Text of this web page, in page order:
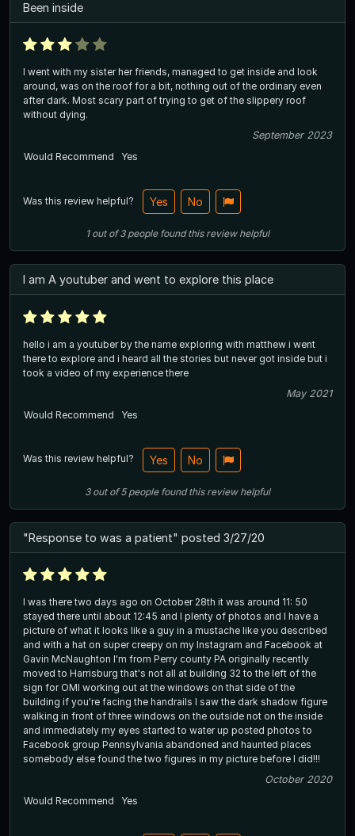
Been inside
I went with my sister her friends, managed to get inside and look
around, was on the roof for a bit, nothing out of the ordinary even
after dark. Most scary part of trying to get of the slippery roof
without dying.
September 2023
Would Recommend
Yes
Was this review helpful? Yes No
1out of3 people found this review helpful
I am A youtuber and went to explore this place
hello i am a youtuber by the name exploring with matthew i went
there to explore and i heard all the stories but never got inside but i
took a video of my experience there
May 2021
Would Recommend
Yes
Was this review helpful? Yes No
3out of5 people found this review helpful
"Response to was a patient" posted 3/27/20
I was there two days ago on October 28th it was around 11: 50
stayed there until about 12:45 and I plenty of photos and I have a
picture of what it looks like a guy in a mustache like you described
and with a hat on super creepy on my Instagram and Facebook at
Gavin McNaughton I'm from Perry county PA originally recently
moved to Harrisburg that's not all at building 32 to the left of the
sign for OMI working out at the windows on that side of the
building if you're facing the handrails I saw the dark shadow figure
walking in front of three windows on the outside not on the inside
and immediately my eyes started to water up posted photos to
Facebook group Pennsylvania abandoned and haunted places
somebody else found the two figures in my picture before I did!!!
October 2020
Would Recommend
Yes